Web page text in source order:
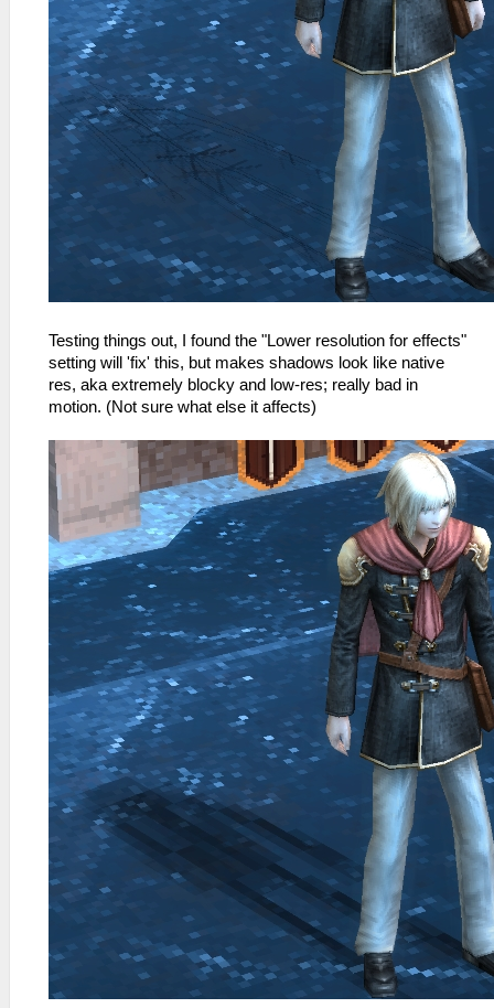
Testing things out, I found the "Lower resolution for effects"
setting will 'fix' this, but makes shadows look like native
res, aka extremely blocky and low-res; really bad in
motion. (Not sure what else it affects)